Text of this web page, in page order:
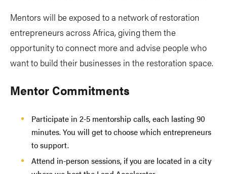
Mentors will be exposed to a network of restoration
entrepreneurs across Africa, giving them the
opportunity to connect more and advise people who
want to build their businesses in the restoration space.
Mentor Commitments
Participate in 2-5 mentorship calls, each lasting 90
minutes. You will get to choose which entrepreneurs
to support.
Attend in-person sessions, if you are located in a city